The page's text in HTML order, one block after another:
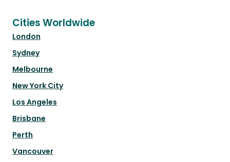
Cities Worldwide
London
Sydney
Melbourne
New York City
Los Angeles
Brisbane
Perth
Vancouver